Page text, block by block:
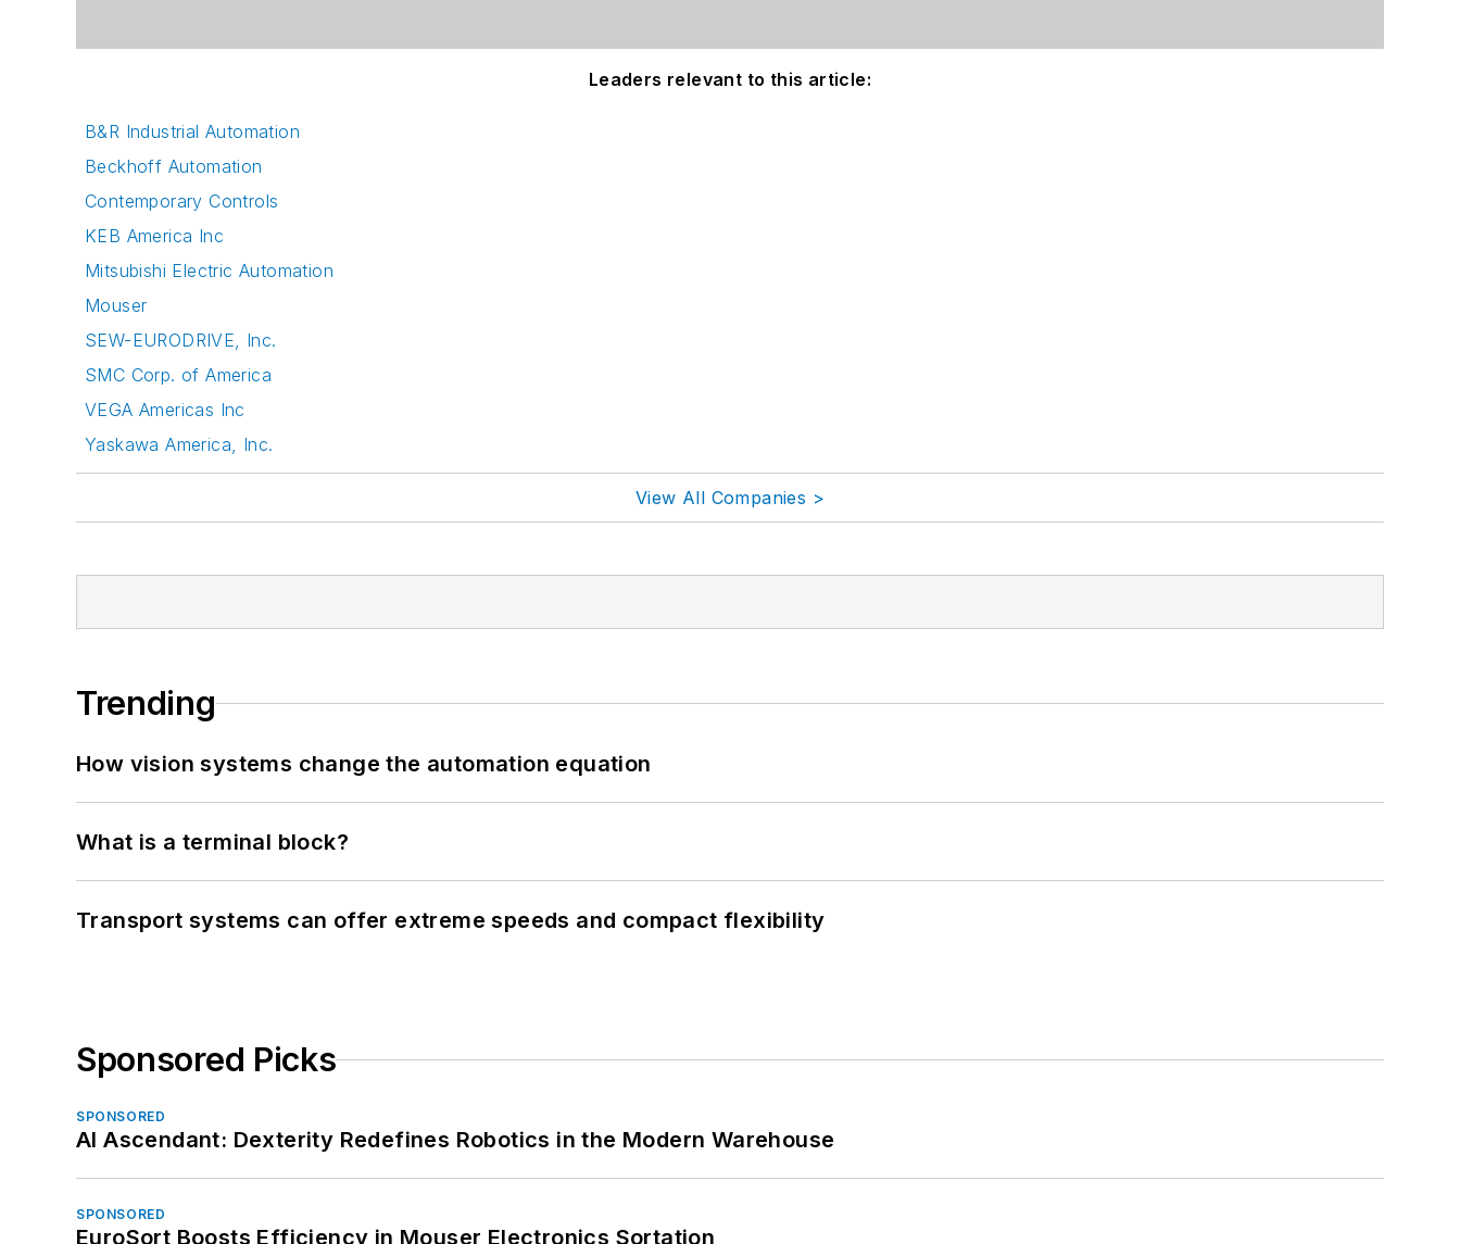
Leaders relevant to this article:
B&R Industrial Automation
Beckhoff Automation
Contemporary Controls
KEB America Inc
Mitsubishi Electric Automation
Mouser
SEW-EURODRIVE, Inc.
SMC Corp. of America
VEGA Americas Inc
Yaskawa America, Inc.
View All Companies >
Trending
How vision systems change the automation equation
What is a terminal block?
Transport systems can offer extreme speeds and compact flexibility
Sponsored Picks
SPONSORED
AI Ascendant: Dexterity Redefines Robotics in the Modern Warehouse
SPONSORED
EuroSort Boosts Efficiency in Mouser Electronics Sortation